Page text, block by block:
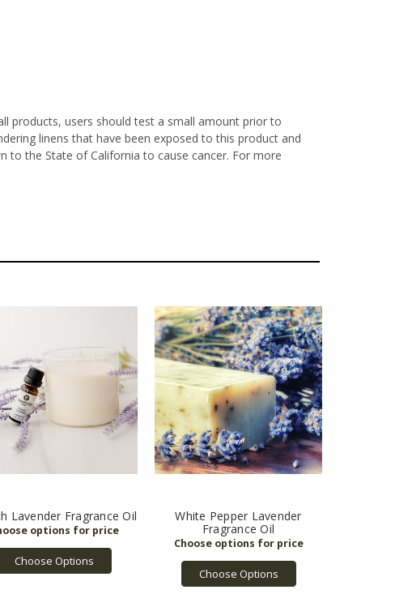
products, users should test a small amount prior to
linens that have been exposed to this product and
to the State of California to cause cancer. For more
Lavender Fragrance Oil
Choose Options
White Pepper Lavender
Fragrance Oil
Choose Options